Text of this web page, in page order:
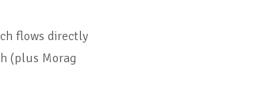
flows directly
(plus Morag